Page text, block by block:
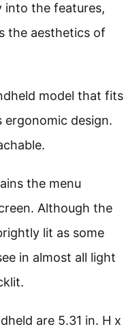
into the features,
the aesthetics of
model that fits
design.
the menu
Although the
lit as some
in almost all light
are 5.31 in. H x